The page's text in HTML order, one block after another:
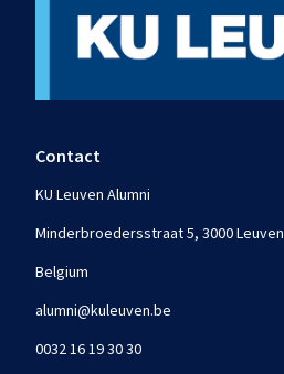
Contact
KU Leuven Alumni
Minderbroedersstraat 5, 3000 Leuven
Belgium
alumni@kuleuven.be
0032 16 19 30 30